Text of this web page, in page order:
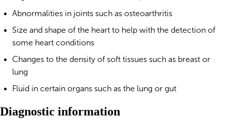
Abnormalities in joints such as osteoarthritis
Size and shape of the heart to help with the detection of
some heart conditions
Changes to the density of soft tissues such as breast or
lung
Fluid in certain organs such as the lung or gut
Diagnostic information